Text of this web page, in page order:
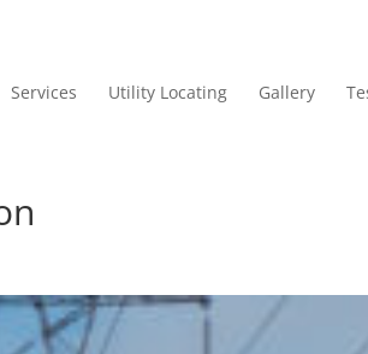
Services Utility Locating Gallery